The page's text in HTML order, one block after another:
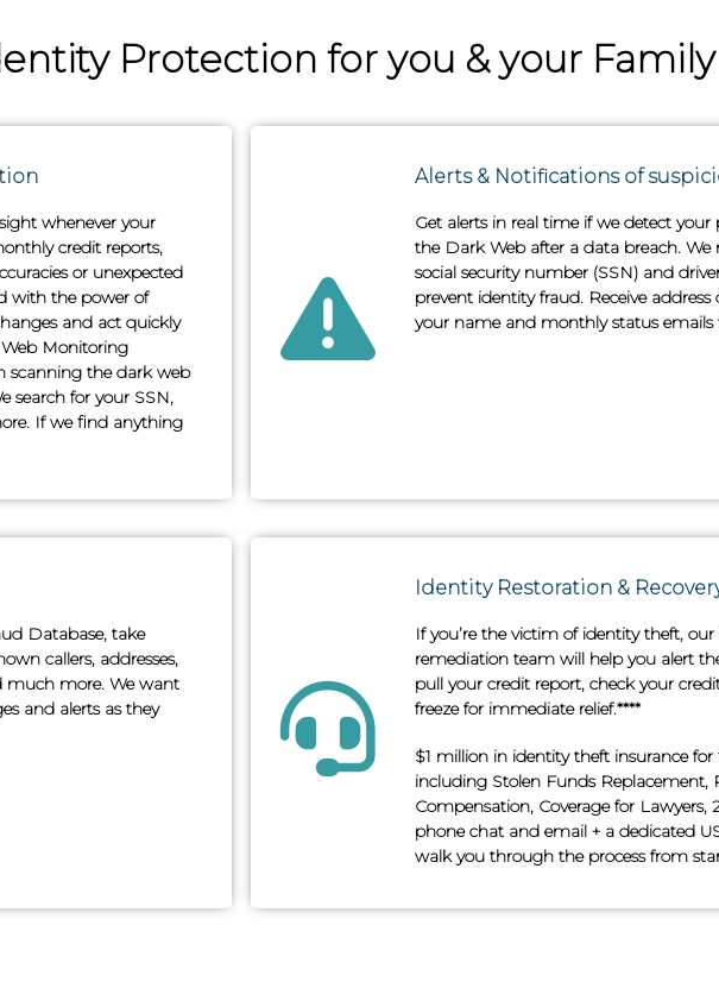
Protection for you & your Family
whenever your
credit reports,
or unexpected
with the power of
and act quickly
Monitoring
scanning the dark web
search for your SSN,
If we find anything
Alerts & Notifications of
Get alerts in real time if we detect your
the Dark Web after a data breach.
social security number (SSN) and
prevent identity fraud. Receive
your name and monthly status emails
Database, take
callers, addresses,
much more. We want
and alerts as they
Identity Restoration &
If you’re the victim of identity theft,
remediation team will help you alert
pull your credit report, check your
freeze for immediate relief.****
$1 million in identity theft insurance
including Stolen Funds Replacement,
Compensation, Coverage for
phone chat and email + a dedicated
walk you through the process from